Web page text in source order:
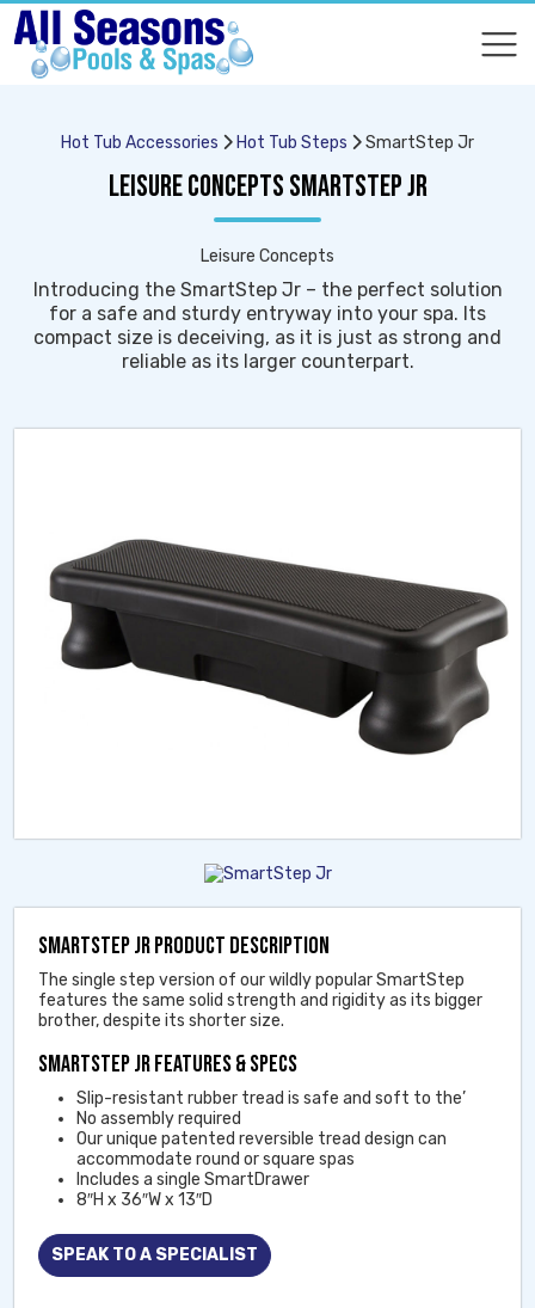
Hot Tub Accessories Hot Tub Steps SmartStep Jr
LEISURE CONCEPTS SMARTSTEP JR
Leisure Concepts
Introducing the SmartStep Jr – the perfect solution
for a safe and sturdy entryway into your spa. Its
compact size is deceiving, as it is just as strong and
reliable as its larger counterpart.
SMARTSTEP JR PRODUCT DESCRIPTION
The single step version of our wildly popular SmartStep
features the same solid strength and rigidity as its bigger
brother, despite its shorter size.
SMARTSTEP JR FEATURES & SPECS
Slip-resistant rubber tread is safe and soft to the’
No assembly required
Our unique patented reversible tread design can
accommodate round or square spas
Includes a single SmartDrawer
8″H x 36″W x 13″D
SPEAK TO A SPECIALIST